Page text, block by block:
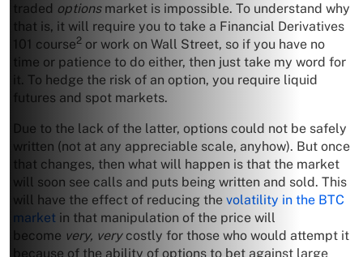
traded optionsmarket is impossible. To understand why
that is, it will require you to take a Financial Derivatives
101 course2 or work on Wall Street, so if you have no
time or patience to do either, then just take my word for
it. To hedge the risk of an option, you require liquid
futures and spot markets.
Due to the lack of the latter, options could not be safely
written (not at any appreciable scale, anyhow). But once
that changes, then what will happen is that the market
will soon see calls and puts being written and sold. This
will have the effect of reducing the volatility in the BTC
market in that manipulation of the price will
become very, very costly for those who would attempt it
because of the ability of options to bet against large